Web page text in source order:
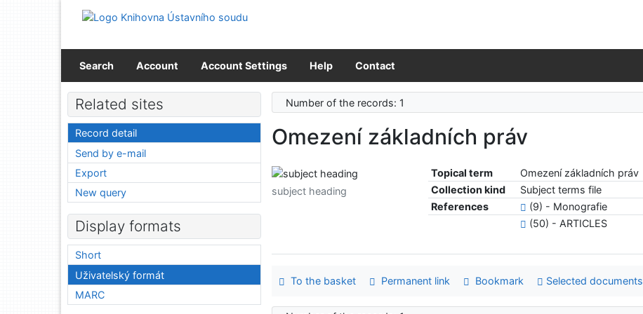
Go to menu
Search Account Account Settings Help Contact
Number of the records: 1
Omezení základních práv
Topical term
Omezení základních práv
Collection kind
Subject terms file
References
(9) - Monografie
(50) - ARTICLES
subject heading
To the basket Permanent link Bookmark Selected documents
Related sites
Record detail
Send by e-mail
Export
New query
Display formats
Short
Uživatelský formát
MARC